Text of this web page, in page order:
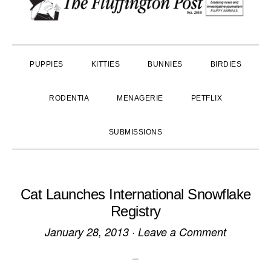
primary
main
primary
PUPPIES KITTIES BUNNIES BIRDIES
RODENTIA MENAGERIE PETFLIX
SUBMISSIONS
Cat Launches International Snowflake
Registry
January 28, 2013 · Leave a Comment